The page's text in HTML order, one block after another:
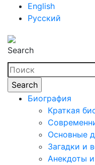
English
Русский
Search
Биография
Краткая
Основные
Загадки и
Анекдоты